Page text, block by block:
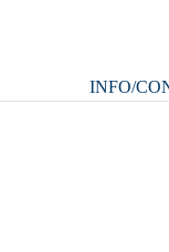
INFO/